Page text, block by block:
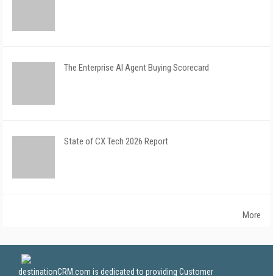
The Enterprise AI Agent Buying Scorecard
State of CX Tech 2026 Report
More
destinationCRM.com is dedicated to providing Customer